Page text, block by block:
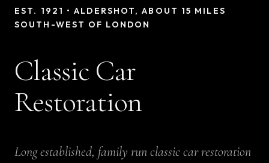
EST. 1921 •ALDERSHOT, ABOUT 15 MILES
SOUTH-WEST OF LONDON
Classic Car
Restoration
Long established, family run classic car restoration